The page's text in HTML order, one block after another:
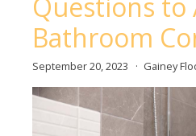
Bathroom
September 20, 2023 Gainey